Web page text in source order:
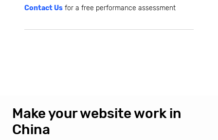
Contact Usfor a free performance assessment
Make your website work in
China